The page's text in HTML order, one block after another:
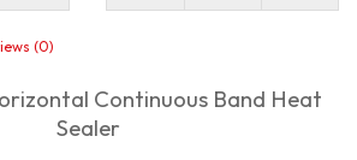
(0)
Continuous Band Heat
Sealer